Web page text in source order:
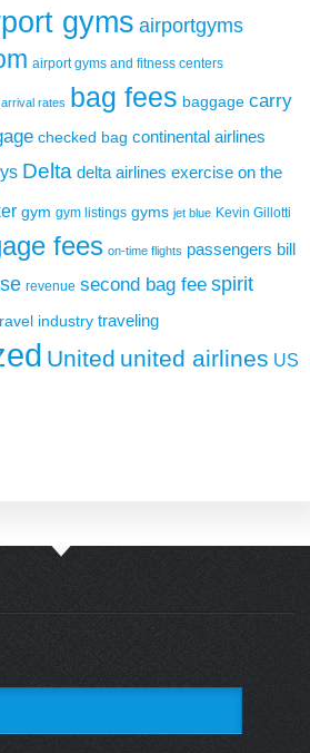
gyms airportgyms
airport gyms and fitness centers
arrival rates bag fees baggage carry
checked bag continental airlines
Delta delta airlines exercise on the
gym gym listings gyms jet blue Kevin Gillotti
fees on-time flights passengers bill
revenue second bag fee spirit
industry traveling
United united airlines US